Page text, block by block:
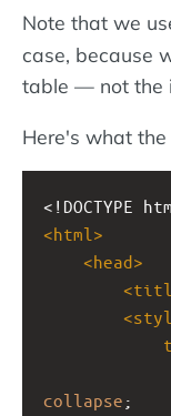
Note that we
case, because
table — not the
Here's what
<!DOCTYPE
<html >
<head>
<
<
collapse ;